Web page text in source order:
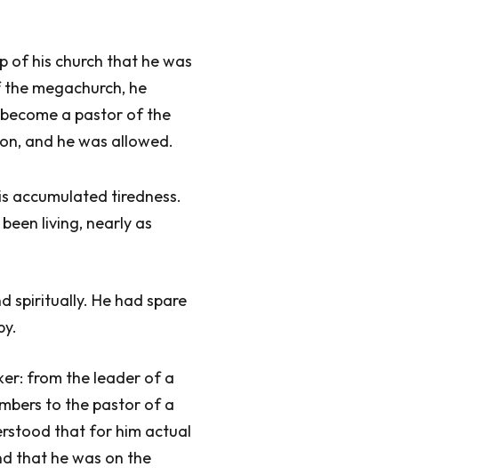
of his church that he was
megachurch, he
a pastor of the
and he was allowed.
accumulated tiredness.
living, nearly as
spiritually. He had spare
from the leader of a
to the pastor of a
that for him actual
that he was on the